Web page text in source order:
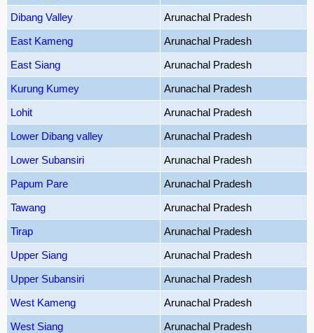
Dibang Valley
Arunachal Pradesh
East Kameng
Arunachal Pradesh
East Siang
Arunachal Pradesh
Kurung Kumey
Arunachal Pradesh
Lohit
Arunachal Pradesh
Lower Dibang valley
Arunachal Pradesh
Lower Subansiri
Arunachal Pradesh
Papum Pare
Arunachal Pradesh
Tawang
Arunachal Pradesh
Tirap
Arunachal Pradesh
Upper Siang
Arunachal Pradesh
Upper Subansiri
Arunachal Pradesh
West Kameng
Arunachal Pradesh
West Siang
Arunachal Pradesh